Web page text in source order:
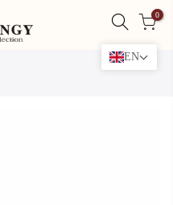
0
EN